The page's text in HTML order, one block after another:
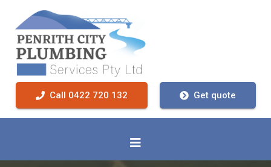
Call 0422 720 132 Get quote